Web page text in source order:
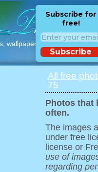
wallpapers with free
Subscribe for
free!
Subscribe
All free
75
Photos that
often.
The images
under free
license or
use of
regarding